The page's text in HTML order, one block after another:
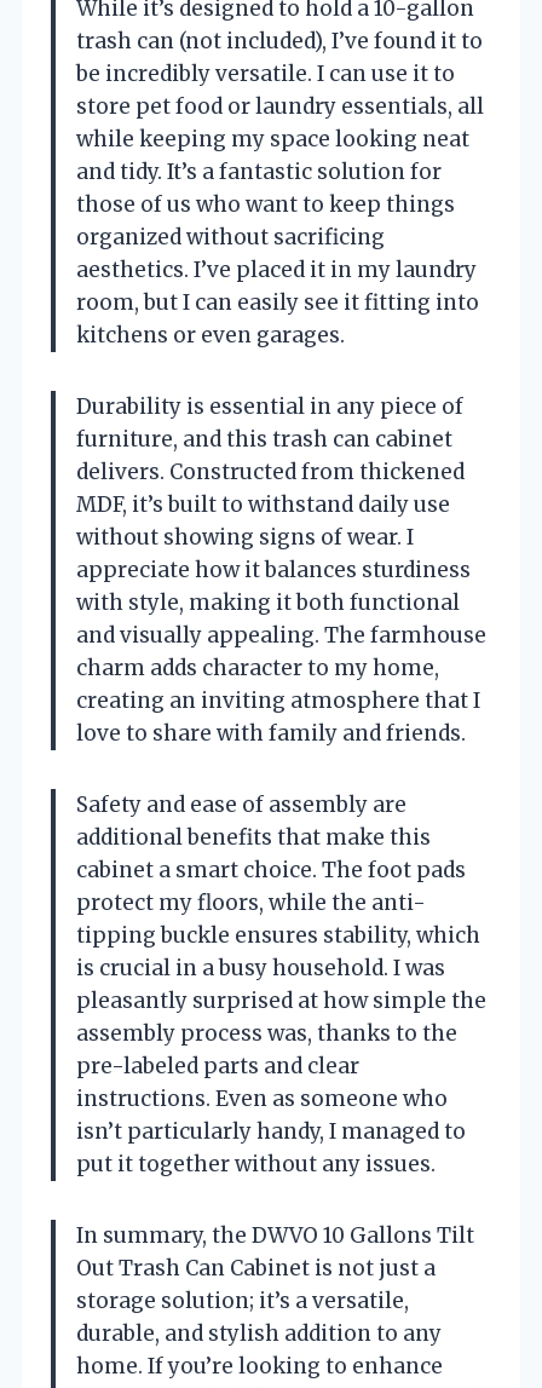
While it’s designed to hold a 10-gallon
trash can (not included), I’ve found it to
be incredibly versatile. I can use it to
store pet food or laundry essentials, all
while keeping my space looking neat
and tidy. It’s a fantastic solution for
those of us who want to keep things
organized without sacrificing
aesthetics. I’ve placed it in my laundry
room, but I can easily see it fitting into
kitchens or even garages.
Durability is essential in any piece of
furniture, and this trash can cabinet
delivers. Constructed from thickened
MDF, it’s built to withstand daily use
without showing signs of wear. I
appreciate how it balances sturdiness
with style, making it both functional
and visually appealing. The farmhouse
charm adds character to my home,
creating an inviting atmosphere that I
love to share with family and friends.
Safety and ease of assembly are
additional benefits that make this
cabinet a smart choice. The foot pads
protect my floors, while the anti-
tipping buckle ensures stability, which
is crucial in a busy household. I was
pleasantly surprised at how simple the
assembly process was, thanks to the
pre-labeled parts and clear
instructions. Even as someone who
isn’t particularly handy, I managed to
put it together without any issues.
In summary, the DWVO 10 Gallons Tilt
Out Trash Can Cabinet is not just a
storage solution; it’s a versatile,
durable, and stylish addition to any
home. If you’re looking to enhance